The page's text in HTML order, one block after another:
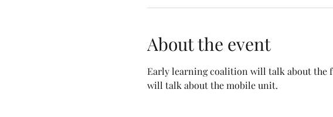
About the event
Early learning coalition will talk about the
will talk about the mobile unit.